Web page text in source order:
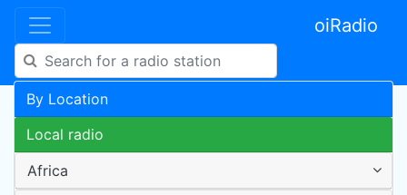
oiRadio
By Location
Local radio
Africa